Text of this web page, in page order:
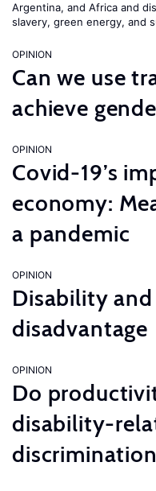
Argentina, and Africa and
slavery, green energy, and
OPINION
Can we use
achieve
OPINION
Covid-19’s
economy:
a pandemic
OPINION
Disability
disadvantage
OPINION
Do
disability-